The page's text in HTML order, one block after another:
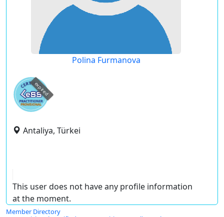
Polina Furmanova
expired
Antaliya, Türkei
This user does not have any profile information
at the moment.
Member Directory